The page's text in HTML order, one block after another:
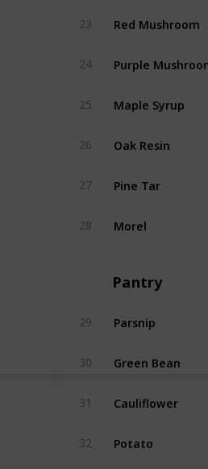
23 Red Mushroom
24 Purple Mushroom
25 Maple Syrup
26 Oak Resin
27 Pine Tar
28 Morel
Pantry
29 Parsnip
30 Green Bean
31 Cauliflower
32 Potato